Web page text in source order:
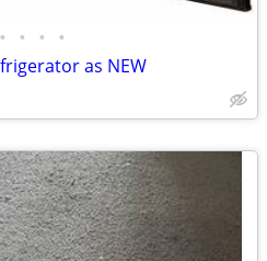
• • • •
as NEW